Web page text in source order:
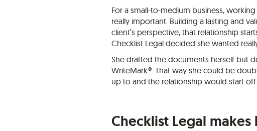
For a small-to-medium business,
really important. Building a lasting and
client’s perspective, that relationship
Checklist Legal decided she wanted
She drafted the documents herself but
WriteMark®. That way she could be
up to and the relationship would start
Checklist Legal